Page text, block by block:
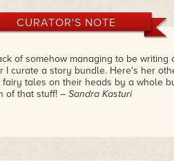
CURATOR'S NOTE
of somehow managing to be writing
I curate a story bundle. Here's her
tales on their heads by a whole
of that stuff! – Sandra Kasturi